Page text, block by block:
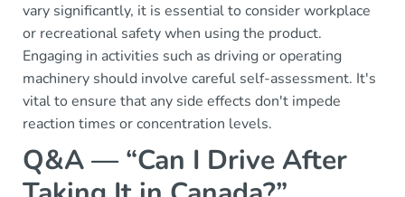
vary significantly, it is essential to consider workplace
or recreational safety when using the product.
Engaging in activities such as driving or operating
machinery should involve careful self-assessment. It's
vital to ensure that any side effects don't impede
reaction times or concentration levels.
Q&A — “Can I Drive After